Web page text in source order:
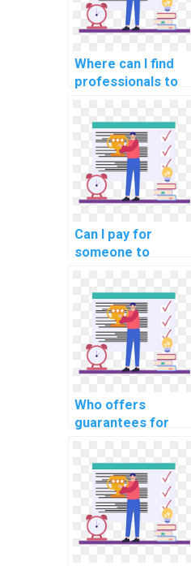
Where can I find
professionals to
database
encryption
techniques in
computer science?
Can I pay for
someone to
on the use of
database
normalization for
data redundancy
reduction in my
DBMS assignment?
Who offers
guarantees for
integrity in a
federated
database
environment when I
pay for DBMS
assignment